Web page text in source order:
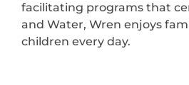
facilitating programs that
and Water, Wren enjoys
children every day.